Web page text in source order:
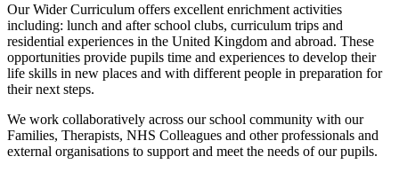
Our Wider Curriculum offers excellent enrichment activities
including: lunch and after school clubs, curriculum trips and
residential experiences in the United Kingdom and abroad. These
opportunities provide pupils time and experiences to develop their
life skills in new places and with different people in preparation for
their next steps.
We work collaboratively across our school community with our
Families, Therapists, NHS Colleagues and other professionals and
external organisations to support and meet the needs of our pupils.